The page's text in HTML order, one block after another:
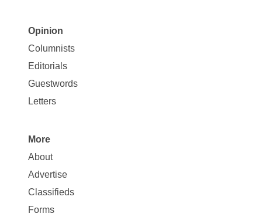
Site
Map
Opinion
Opinion
Columnists
Editorials
Guestwords
Letters
Site
Map
More
More
About
Advertise
Classifieds
Forms